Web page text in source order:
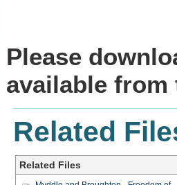
Please
available from
Related
Related Files